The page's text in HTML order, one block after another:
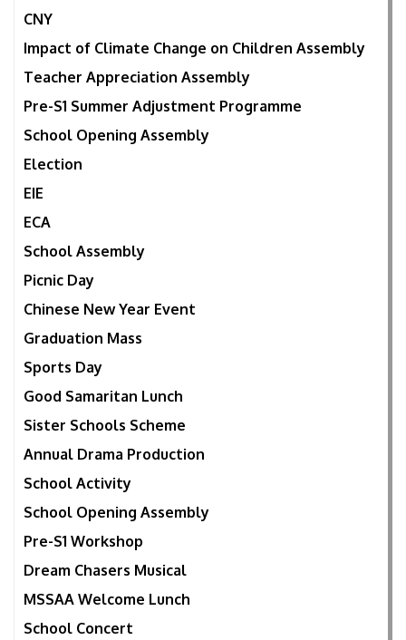
CNY
Impact of Climate Change on Children Assembly
Teacher Appreciation Assembly
Pre-S1 Summer Adjustment Programme
School Opening Assembly
Election
EIE
ECA
School Assembly
Picnic Day
Chinese New Year Event
Graduation Mass
Sports Day
Good Samaritan Lunch
Sister Schools Scheme
Annual Drama Production
School Activity
School Opening Assembly
Pre-S1 Workshop
Dream Chasers Musical
MSSAA Welcome Lunch
School Concert